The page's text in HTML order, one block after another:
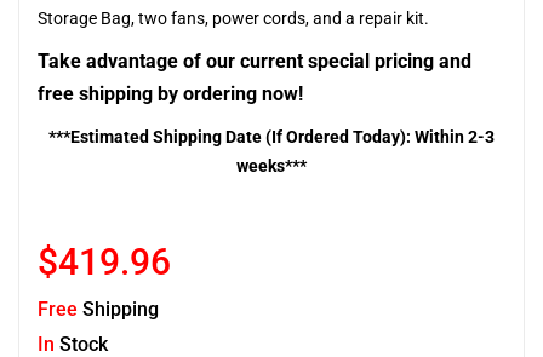
Storage Bag, two fans, power cords, and a repair kit.
Take advantage of our current special pricing and
free shipping by ordering now!
***Estimated Shipping Date (If Ordered Today): Within 2-3
weeks***
$419.96
Free Shipping
In Stock